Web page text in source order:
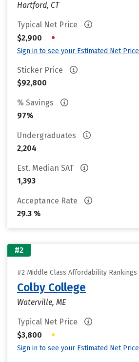
Hartford, CT
Typical Net Price
$2,900
•
Sign in to see your Estimated Net Price
Sticker Price
$92,800
% Savings
97%
Undergraduates
2,204
Est. Median SAT
1,393
Acceptance Rate
29.3 %
#2
#2 Middle Class Affordability Rankings
Colby College
Waterville, ME
Typical Net Price
$3,800
•
Sign in to see your Estimated Net Price